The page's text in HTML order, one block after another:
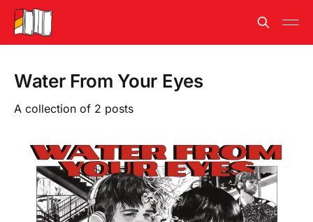
Water From Your Eyes
A collection of 2 posts